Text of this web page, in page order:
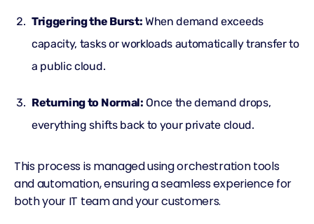
Triggering the Burst: When demand exceeds
capacity, tasks or workloads automatically transfer to
a public cloud.
Returning to Normal: Once the demand drops,
everything shifts back to your private cloud.
This process is managed using orchestration tools
and automation, ensuring a seamless experience for
both your IT team and your customers.